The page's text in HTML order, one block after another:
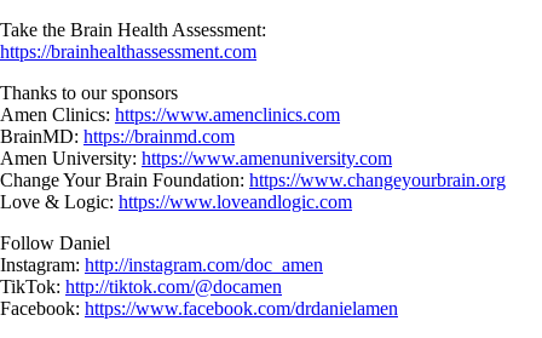
Take the Brain Health Assessment:
https://brainhealthassessment.com
Thanks to our sponsors
Amen Clinics: https://www.amenclinics.com
BrainMD: https://brainmd.com
Amen University: https://www.amenuniversity.com
Change Your Brain Foundation: https://www.changeyourbrain.org
Love & Logic: https://www.loveandlogic.com
Follow Daniel
Instagram: http://instagram.com/doc_amen
TikTok: http://tiktok.com/@docamen
Facebook: https://www.facebook.com/drdanielamen